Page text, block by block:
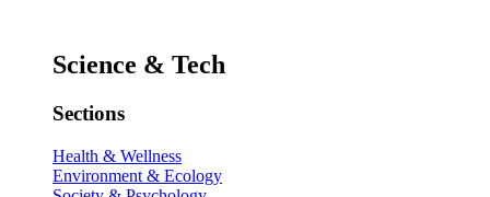
Science & Tech
Sections
Health & Wellness
Environment & Ecology